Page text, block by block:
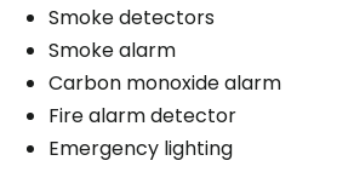
Smoke detectors
Smoke alarm
Carbon monoxide alarm
Fire alarm detector
Emergency lighting